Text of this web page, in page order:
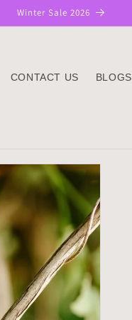
Winter Sale 2026
CONTACT US BLOGS